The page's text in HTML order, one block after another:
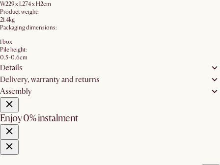
W229 x L274 x H2cm
Product weight:
21.4kg
Packaging dimensions:
1 box
Pile height:
0.5-0.6cm
Details
Delivery, warranty and returns
Assembly
Enjoy 0% instalment